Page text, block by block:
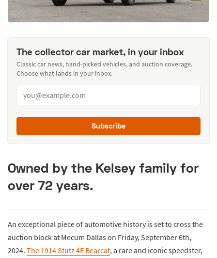
The collector car market, in your inbox
Classic car news, hand-picked vehicles, and auction coverage.
Choose what lands in your inbox.
Subscribe
Owned by the Kelsey family for
over 72 years.
An exceptional piece of automotive history is set to cross the
auction block at Mecum Dallas on Friday, September 6th,
2024. The 1914 Stutz 4E Bearcat, a rare and iconic speedster,